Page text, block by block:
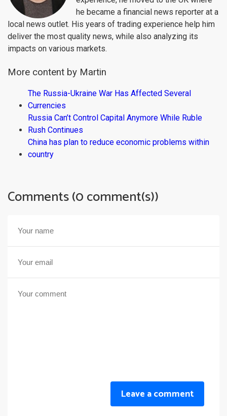
he became a financial news reporter at a
local news outlet. His years of trading experience help him
deliver the most quality news, while also analyzing its
impacts on various markets.
More content by Martin
The Russia-Ukraine War Has Affected Several
Currencies
Russia Can’t Control Capital Anymore While Ruble
Rush Continues
China has plan to reduce economic problems within
country
Comments (0 comment(s))
Leave a comment